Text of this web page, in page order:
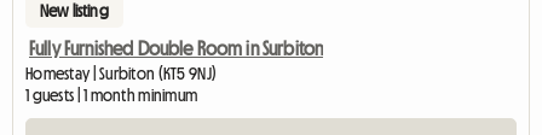
New listing
Fully Furnished Double Room in Surbiton
Homestay | Surbiton (KT5 9NJ)
1 guests | 1 month minimum